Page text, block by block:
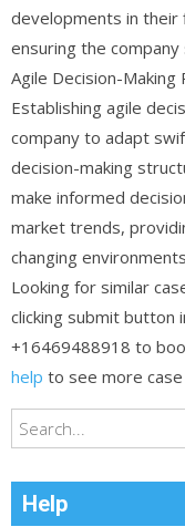
developments in their
ensuring the
Agile Decision-Making
Establishing agile
company to adapt
decision-making
make informed
market trends,
changing
Looking for similar
clicking submit button
+16469488918 to
help to see more
Help